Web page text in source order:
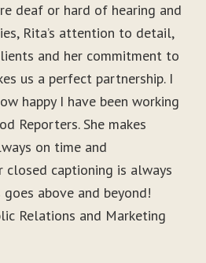
deaf or hard of hearing and
Rita’s attention to detail,
and her commitment to
us a perfect partnership. I
happy I have been working
Reporters. She makes
on time and
closed captioning is always
goes above and beyond!
Relations and Marketing